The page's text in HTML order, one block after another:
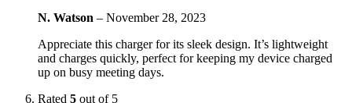
N. Watson – November 28, 2023
Appreciate this charger for its sleek design. It’s lightweight
and charges quickly, perfect for keeping my device charged
up on busy meeting days.
Rated 5 out of 5